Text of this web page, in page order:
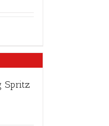
Spritz